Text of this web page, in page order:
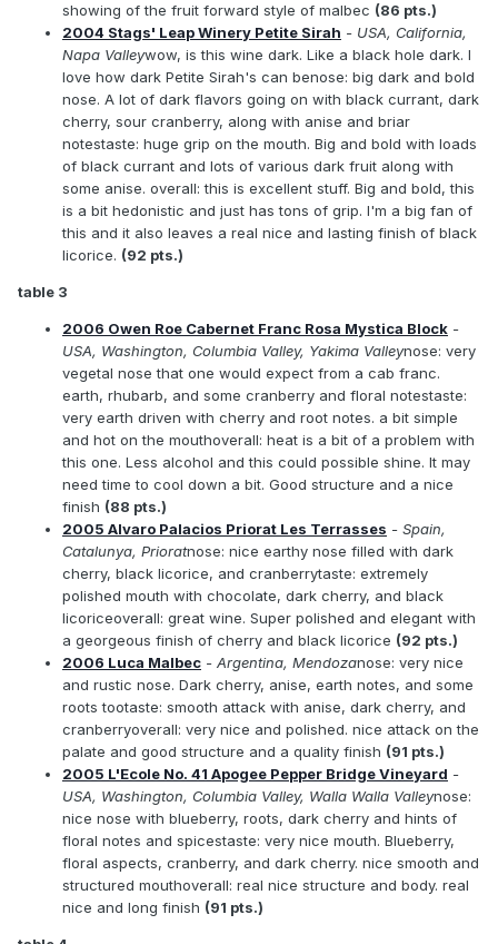
showing of the fruit forward style of malbec (86 pts.)
2004 Stags' Leap Winery Petite Sirah - USA, California,
Napa Valleywow, is this wine dark. Like a black hole dark. I
love how dark Petite Sirah's can benose: big dark and bold
nose. A lot of dark flavors going on with black currant, dark
cherry, sour cranberry, along with anise and briar
notestaste: huge grip on the mouth. Big and bold with loads
of black currant and lots of various dark fruit along with
some anise. overall: this is excellent stuff. Big and bold, this
is a bit hedonistic and just has tons of grip. I'm a big fan of
this and it also leaves a real nice and lasting finish of black
licorice. (92 pts.)
table 3
2006 Owen Roe Cabernet Franc Rosa Mystica Block -
USA, Washington, Columbia Valley, Yakima Valleynose: very
vegetal nose that one would expect from a cab franc.
earth, rhubarb, and some cranberry and floral notestaste:
very earth driven with cherry and root notes. a bit simple
and hot on the mouthoverall: heat is a bit of a problem with
this one. Less alcohol and this could possible shine. It may
need time to cool down a bit. Good structure and a nice
finish (88 pts.)
2005 Alvaro Palacios Priorat Les Terrasses - Spain,
Catalunya, Prioratnose: nice earthy nose filled with dark
cherry, black licorice, and cranberrytaste: extremely
polished mouth with chocolate, dark cherry, and black
licoriceoverall: great wine. Super polished and elegant with
a georgeous finish of cherry and black licorice (92 pts.)
2006 Luca Malbec - Argentina, Mendozanose: very nice
and rustic nose. Dark cherry, anise, earth notes, and some
roots tootaste: smooth attack with anise, dark cherry, and
cranberryoverall: very nice and polished. nice attack on the
palate and good structure and a quality finish (91 pts.)
2005 L'Ecole No. 41 Apogee Pepper Bridge Vineyard -
USA, Washington, Columbia Valley, Walla Walla Valleynose:
nice nose with blueberry, roots, dark cherry and hints of
floral notes and spicestaste: very nice mouth. Blueberry,
floral aspects, cranberry, and dark cherry. nice smooth and
structured mouthoverall: real nice structure and body. real
nice and long finish (91 pts.)